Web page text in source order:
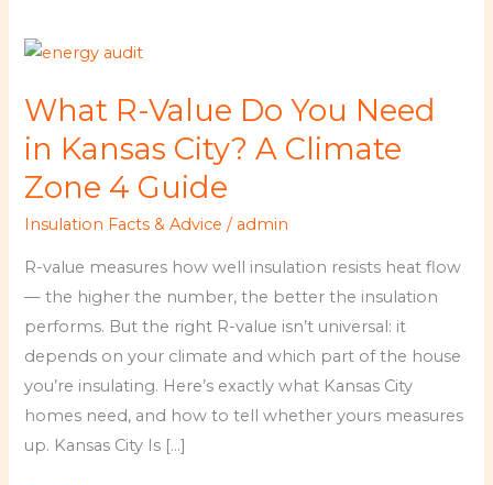
What R-Value Do You Need
in Kansas City? A Climate
Zone 4 Guide
Insulation Facts & Advice / admin
R-value measures how well insulation resists heat flow
— the higher the number, the better the insulation
performs. But the right R-value isn’t universal: it
depends on your climate and which part of the house
you’re insulating. Here’s exactly what Kansas City
homes need, and how to tell whether yours measures
up. Kansas City Is […]
What
Value
Do
Need
in
Kansas
City?
Climate
Zone
4
Guide